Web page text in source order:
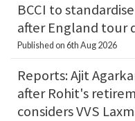
BCCI to
after England tour
Published on 6th Aug 2026
Reports: Ajit
after Rohit's
considers VVS